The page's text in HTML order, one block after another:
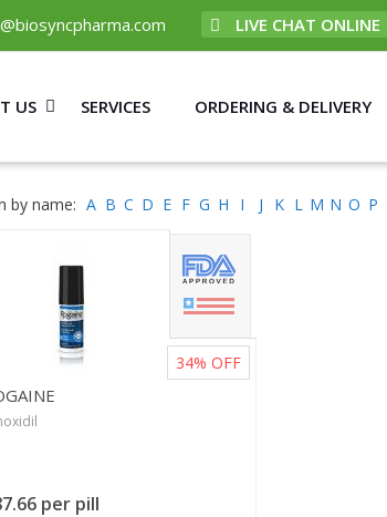
LIVE CHAT ONLINE
US SERVICES ORDERING & DELIVERY
by name: A B C D E F G H I J K L M N O P
per pill
34% OFF